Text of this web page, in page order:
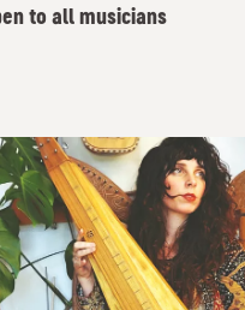
to all musicians